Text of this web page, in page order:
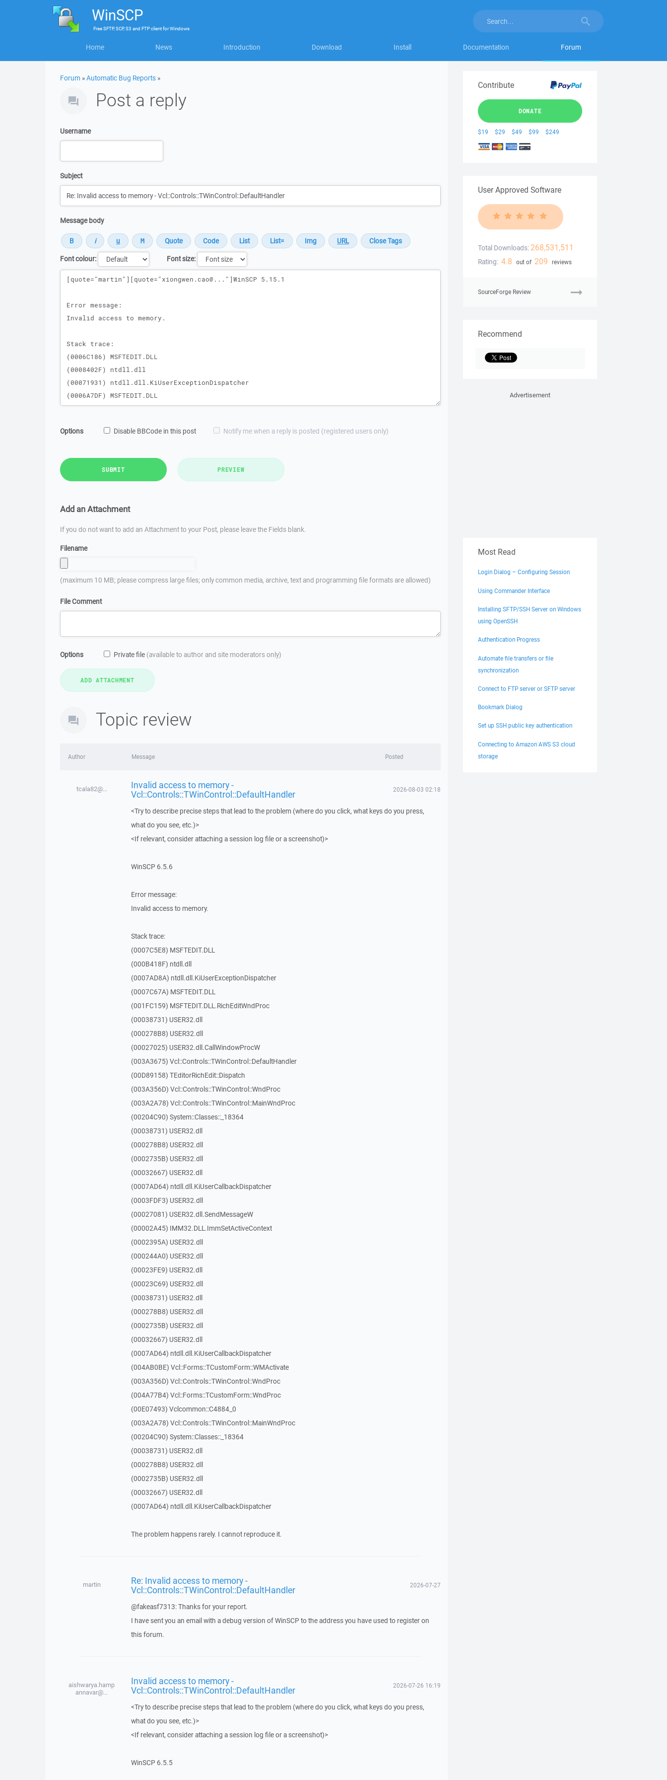
WinSCP
FreeSFTP, SCP, S3 and FTP clientforWindows
Home News Introduction Download Install Documentation Forum
Forum »Automatic Bug Reports »
Post a reply
Username
Subject
Message body
Font colour:
Font size:
Message
Options Disable BBCode in this post Notify me when a reply is posted (registered users only)
SUBMIT PREVIEW
Add an Attachment
If you do not want to add an Attachment to your Post, please leave the Fields blank.
Filename
(maximum 10 MB; please compress large files; only common media, archive, text and programming file formats are allowed)
File Comment
Options Private file (available to author and site moderators only)
Topic review
Author Message Posted
tcala82@... Invalid access to memory -
Vcl::Controls::TWinControl::DefaultHandler 2026-08-03 02:18
<Try to describe precise steps that lead to the problem (where do you click, what keys do you press,
what do you see, etc.)>
<If relevant, consider attaching a session log file or a screenshot)>
WinSCP 6.5.6
Error message:
Invalid access to memory.
Stack trace:
(0007C5E8) MSFTEDIT.DLL
(000B418F) ntdll.dll
(0007AD8A) ntdll.dll.KiUserExceptionDispatcher
(0007C67A) MSFTEDIT.DLL
(001FC159) MSFTEDIT.DLL.RichEditWndProc
(00038731) USER32.dll
(000278B8) USER32.dll
(00027025) USER32.dll.CallWindowProcW
(003A3675) Vcl::Controls::TWinControl::DefaultHandler
(00D89158) TEditorRichEdit::Dispatch
(003A356D) Vcl::Controls::TWinControl::WndProc
(003A2A78) Vcl::Controls::TWinControl::MainWndProc
(00204C90) System::Classes::_18364
(00038731) USER32.dll
(000278B8) USER32.dll
(0002735B) USER32.dll
(00032667) USER32.dll
(0007AD64) ntdll.dll.KiUserCallbackDispatcher
(0003FDF3) USER32.dll
(00027081) USER32.dll.SendMessageW
(00002A45) IMM32.DLL.ImmSetActiveContext
(0002395A) USER32.dll
(000244A0) USER32.dll
(00023FE9) USER32.dll
(00023C69) USER32.dll
(00038731) USER32.dll
(000278B8) USER32.dll
(0002735B) USER32.dll
(00032667) USER32.dll
(0007AD64) ntdll.dll.KiUserCallbackDispatcher
(004AB0BE) Vcl::Forms::TCustomForm::WMActivate
(003A356D) Vcl::Controls::TWinControl::WndProc
(004A77B4) Vcl::Forms::TCustomForm::WndProc
(00E07493) Vclcommon::C4884_0
(003A2A78) Vcl::Controls::TWinControl::MainWndProc
(00204C90) System::Classes::_18364
(00038731) USER32.dll
(000278B8) USER32.dll
(0002735B) USER32.dll
(00032667) USER32.dll
(0007AD64) ntdll.dll.KiUserCallbackDispatcher
The problem happens rarely. I cannot reproduce it.
martin Re: Invalid access to memory -
Vcl::Controls::TWinControl::DefaultHandler 2026-07-27
@fakeasf7313: Thanks for your report.
I have sent you an email with a debug version of WinSCP to the address you have used to register on
this forum.
aishwarya.hamp
annavar@...
Invalid access to memory -
Vcl::Controls::TWinControl::DefaultHandler 2026-07-26 16:19
<Try to describe precise steps that lead to the problem (where do you click, what keys do you press,
what do you see, etc.)>
<If relevant, consider attaching a session log file or a screenshot)>
WinSCP 6.5.5
Contribute
DONATE
$19 $29 $49 $99 $249
User Approved Software
Total Downloads: 268,531,511
Rating: 4.8 out of 209 reviews
SourceForge Review
Recommend
Advertisement
Most Read
Login Dialog – Configuring Session
Using Commander Interface
Installing SFTP/SSH Server on Windows
using OpenSSH
Authentication Progress
Automate file transfers or file
synchronization
Connect to FTP server or SFTP server
Bookmark Dialog
Set up SSH public key authentication
Connecting to Amazon AWS S3 cloud
storage